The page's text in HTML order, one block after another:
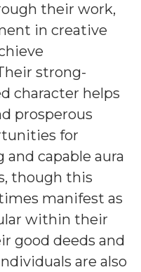
their work,
in creative
strong-
character helps
prosperous
for
capable aura
though this
manifest as
within their
good deeds and
are also